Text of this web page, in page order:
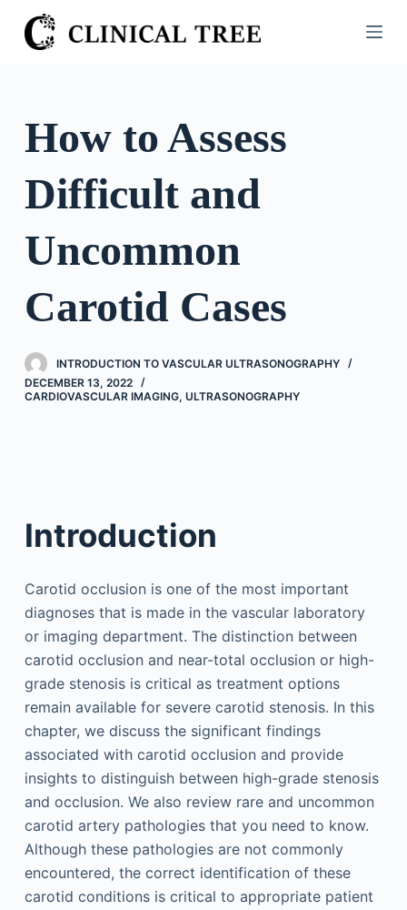
S
k
o
n
How to Assess
Difficult and
Uncommon
Carotid Cases
INTRODUCTION TO VASCULAR ULTRASONOGRAPHY
DECEMBER 13, 2022
CARDIOVASCULAR IMAGING, ULTRASONOGRAPHY
Introduction
Carotid occlusion is one of the most important
diagnoses that is made in the vascular laboratory
or imaging department. The distinction between
carotid occlusion and near-total occlusion or high-
grade stenosis is critical as treatment options
remain available for severe carotid stenosis. In this
chapter, we discuss the significant findings
associated with carotid occlusion and provide
insights to distinguish between high-grade stenosis
and occlusion. We also review rare and uncommon
carotid artery pathologies that you need to know.
Although these pathologies are not commonly
encountered, the correct identification of these
carotid conditions is critical to appropriate patient